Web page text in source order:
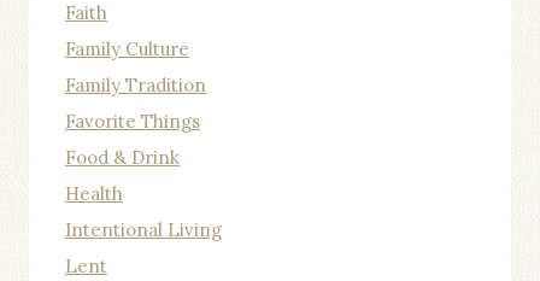
Faith
Family Culture
Family Tradition
Favorite Things
Food & Drink
Health
Intentional Living
Lent